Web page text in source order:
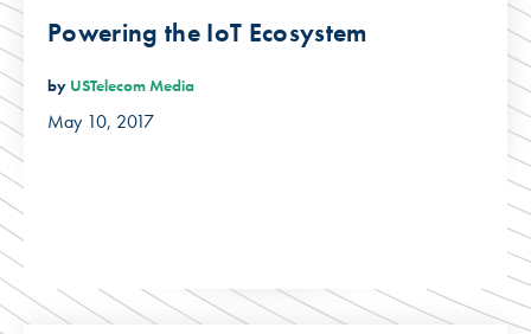
Powering the IoT Ecosystem
by USTelecom Media
May 10, 2017